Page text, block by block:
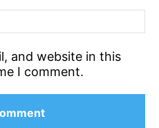
and website in this
I comment.